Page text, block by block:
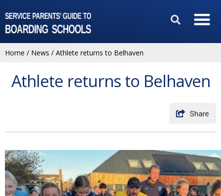
Home / News / Athlete returns to Belhaven
Athlete returns to Belhaven